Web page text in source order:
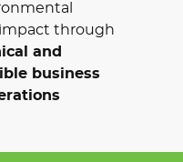
through
and
business